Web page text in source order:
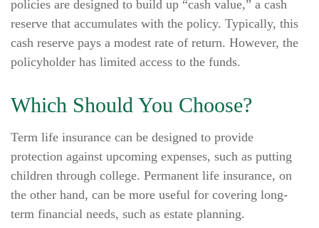
policies are designed to build up “cash value,” a cash
reserve that accumulates with the policy. Typically, this
cash reserve pays a modest rate of return. However, the
policyholder has limited access to the funds.
Which Should You Choose?
Term life insurance can be designed to provide
protection against upcoming expenses, such as putting
children through college. Permanent life insurance, on
the other hand, can be more useful for covering long-
term financial needs, such as estate planning.